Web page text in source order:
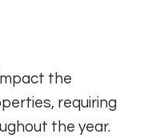
the
requiring
the year.